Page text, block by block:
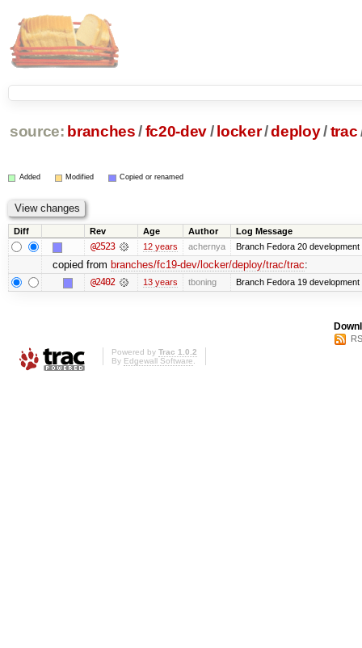
source: branches /fc20-dev/ locker/deploy/trac
Added Modified Copied or renamed
Diff Rev Age Author Log Message
@2523 12 years achernya Branch Fedora 20
copied from branches/fc19-dev/locker/deploy/trac/trac:
@2402 13 years tboning Branch Fedora 19 development
Powered by Trac 1.0.2
By Edgewall Software